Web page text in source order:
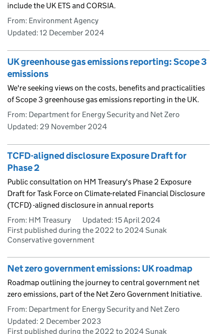
include the UK ETS and CORSIA.
From: Environment Agency
Updated: 12 December 2024
UK greenhouse gas emissions reporting: Scope 3
emissions
We're seeking views on the costs, benefits and practicalities
of Scope 3 greenhouse gas emissions reporting in the UK.
From: Department for Energy Security and Net Zero
Updated: 29 November 2024
TCFD-aligned disclosure Exposure Draft for
Phase 2
Public consultation on HM Treasury's Phase 2 Exposure
Draft for Task Force on Climate-related Financial Disclosure
(TCFD) -aligned disclosure in annual reports
From: HM Treasury
Updated: 15 April 2024
First published during the 2022 to 2024 Sunak
Conservative government
Net zero government emissions: UK roadmap
Roadmap outlining the journey to central government net
zero emissions, part of the Net Zero Government Initiative.
From: Department for Energy Security and Net Zero
Updated: 2 December 2023
First published during the 2022 to 2024 Sunak